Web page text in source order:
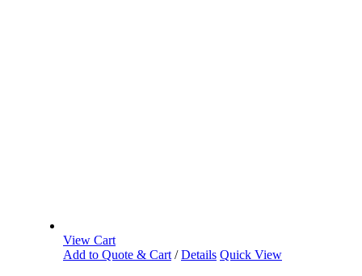
View Cart
Add to Quote & Cart/ Details Quick View